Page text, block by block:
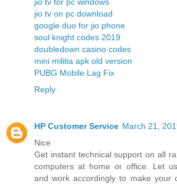
jio tv on pc download
google duo for jio phone
soul knight codes 2019
doubledown casino codes
mini militia apk old version
PUBG Mobile Lag Fix
Reply
HP Customer Service March 21,
Nice
Get instant technical support on all
computers at home or office. Let
and work accordingly to make your